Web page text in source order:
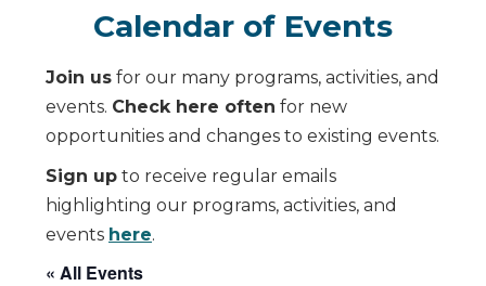
Calendar of Events
Join us for our many programs, activities, and
events. Check here often for new
opportunities and changes to existing events.
Sign up to receive regular emails
highlighting our programs, activities, and
events here.
« All Events